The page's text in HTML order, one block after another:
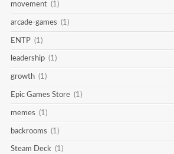
movement (1)
arcade-games (1)
ENTP (1)
leadership (1)
growth (1)
Epic Games Store (1)
memes (1)
backrooms (1)
Steam Deck (1)